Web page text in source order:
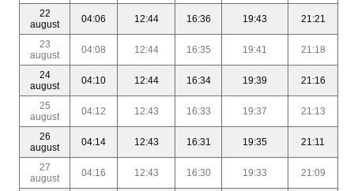
22
august
04:06 12:44 16:36 19:43 21:21
23
august
04:08 12:44 16:35 19:41 21:18
24
august
04:10 12:44 16:34 19:39 21:16
25
august
04:12 12:43 16:33 19:37 21:13
26
august
04:14 12:43 16:31 19:35 21:11
27
august
04:16 12:43 16:30 19:33 21:09